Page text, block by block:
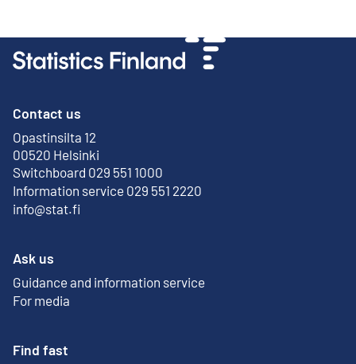
Contact us
Opastinsilta 12
00520 Helsinki
External link
Switchboard 029 551 1000
Information service 029 551 2220
info@stat.fi
Ask us
Guidance and information service
For media
Find fast